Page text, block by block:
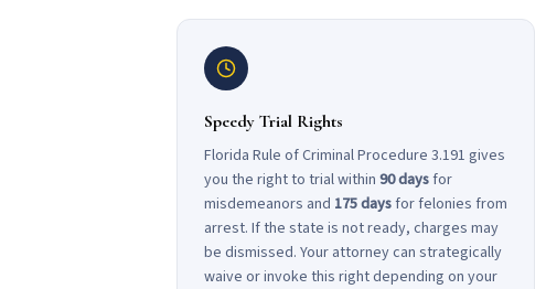
Speedy Trial Rights
Florida Rule of Criminal Procedure 3.191 gives
you the right to trial within 90 daysfor
misdemeanors and 175 daysfor felonies from
arrest. If the state is not ready, charges may
be dismissed. Your attorney can strategically
waive or invoke this right depending on your